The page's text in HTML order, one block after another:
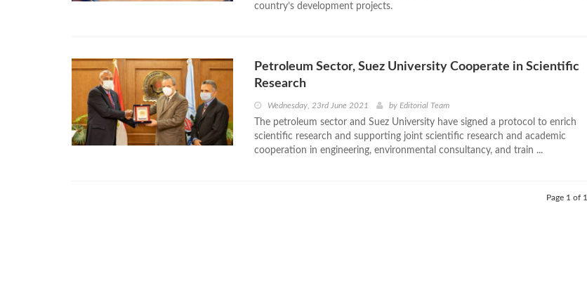
country’s development projects.
Petroleum Sector, Suez University Cooperate in Scientific
Research
Wednesday, 23rd June 2021 by Editorial Team
The petroleum sector and Suez University have signed a protocol to enrich
scientific research and supporting joint scientific research and academic
cooperation in engineering, environmental consultancy, and train ...
Page 1 of 1